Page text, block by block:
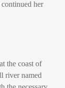
her
the coast of
river named